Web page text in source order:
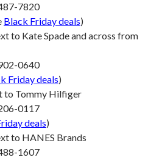
7820
Black Friday deals)
to Kate Spade and across from
0640
Friday deals)
to Tommy Hilfiger
0117
deals)
to HANES Brands
1607